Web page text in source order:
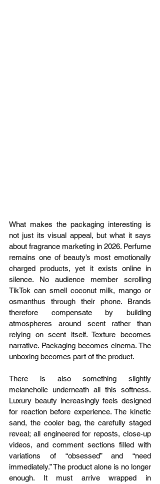
What makes the packaging interesting is
not just its visual appeal, but what it says
about fragrance marketing in 2026. Perfume
remains one of beauty’s most emotionally
charged products, yet it exists online in
silence. No audience member scrolling
TikTok can smell coconut milk, mango or
osmanthus through their phone. Brands
therefore compensate by building
atmospheres around scent rather than
relying on scent itself. Texture becomes
narrative. Packaging becomes cinema. The
unboxing becomes part of the product.
There is also something slightly
melancholic underneath all this softness.
Luxury beauty increasingly feels designed
for reaction before experience. The kinetic
sand, the cooler bag, the carefully staged
reveal; all engineered for reposts, close-up
videos, and comment sections filled with
variations of “obsessed” and “need
immediately.” The product alone is no longer
enough. It must arrive wrapped in